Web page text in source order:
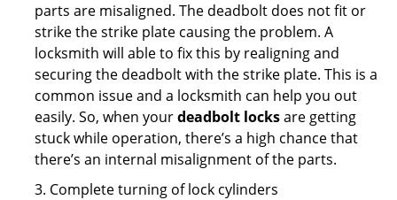
parts are misaligned. The deadbolt does not fit or
strike the strike plate causing the problem. A
locksmith will able to fix this by realigning and
securing the deadbolt with the strike plate. This is a
common issue and a locksmith can help you out
easily. So, when yourdeadbolt locksare getting
stuck while operation, there’s a high chance that
there’s an internal misalignment of the parts.
3. Complete turning of lock cylinders